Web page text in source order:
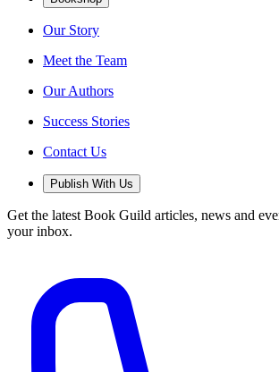
Our Story
Meet the Team
Our Authors
Success Stories
Contact Us
Publish With Us
Get the latest Book Guild articles, news and
your inbox.